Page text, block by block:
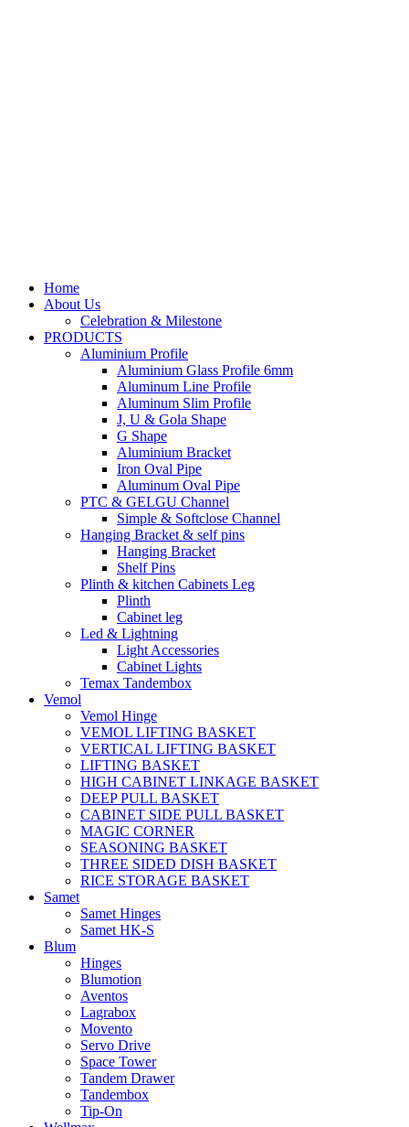
Home
About Us
Celebration & Milestone
PRODUCTS
Aluminium Profile
Aluminium Glass Profile 6mm
Aluminum Line Profile
Aluminum Slim Profile
J, U & Gola Shape
G Shape
Aluminium Bracket
Iron Oval Pipe
Aluminum Oval Pipe
PTC & GELGU Channel
Simple & Softclose Channel
Hanging Bracket & self pins
Hanging Bracket
Shelf Pins
Plinth & kitchen Cabinets Leg
Plinth
Cabinet leg
Led & Lightning
Light Accessories
Cabinet Lights
Temax Tandembox
Vemol
Vemol Hinge
VEMOL LIFTING BASKET
VERTICAL LIFTING BASKET
LIFTING BASKET
HIGH CABINET LINKAGE BASKET
DEEP PULL BASKET
CABINET SIDE PULL BASKET
MAGIC CORNER
SEASONING BASKET
THREE SIDED DISH BASKET
RICE STORAGE BASKET
Samet
Samet Hinges
Samet HK-S
Blum
Hinges
Blumotion
Aventos
Lagrabox
Movento
Servo Drive
Space Tower
Tandem Drawer
Tandembox
Tip-On